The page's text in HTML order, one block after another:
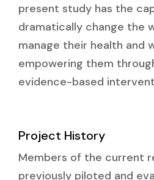
present study has the
dramatically change the
manage their health and
empowering them
evidence-based
Project History
Members of the current
previously piloted and